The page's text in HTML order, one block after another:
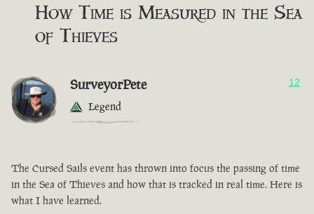
How Time is Measured in the Sea
of Thieves
SurveyorPete
Legend
12
The Cursed Sails event has thrown into focus the passing of time
in the Sea of Thieves and how that is tracked in real time. Here is
what I have learned.